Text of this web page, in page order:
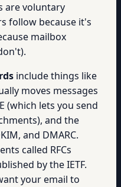
are voluntary
follow because it's
mailbox
include things like
moves messages
(which lets you send
and the
and DMARC.
called RFCs
by the IETF.
your email to